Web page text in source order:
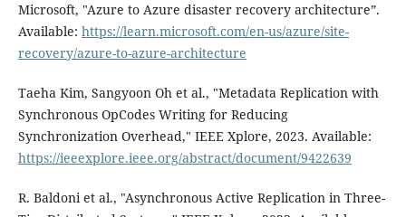
Microsoft, "Azure to Azure disaster recovery architecture”.
Available: https://learn.microsoft.com/en-us/azure/site-
recovery/azure-to-azure-architecture
Taeha Kim, Sangyoon Oh et al., "Metadata Replication with
Synchronous OpCodes Writing for Reducing
Synchronization Overhead," IEEE Xplore, 2023. Available:
https://ieeexplore.ieee.org/abstract/document/9422639
R. Baldoni et al., "Asynchronous Active Replication in Three-